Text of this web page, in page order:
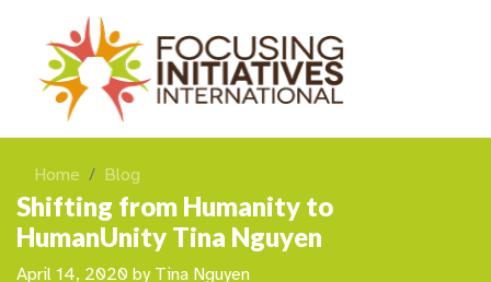
Home Blog
Shifting from Humanity to
HumanUnity Tina Nguyen
April 14, 2020 by Tina Nguyen